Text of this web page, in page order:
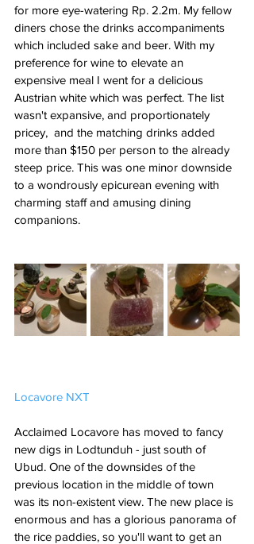
for more eye-watering Rp. 2.2m. My fellow
diners chose the drinks accompaniments
which included sake and beer. With my
preference for wine to elevate an
expensive meal I went for a delicious
Austrian white which was perfect. The list
wasn't expansive, and proportionately
pricey,  and the matching drinks added
more than $150 per person to the already
steep price. This was one minor downside
to a wondrously epicurean evening with
charming staff and amusing dining
companions.
Locavore NXT
Acclaimed Locavore has moved to fancy
new digs in Lodtunduh - just south of
Ubud. One of the downsides of the
previous location in the middle of town
was its non-existent view. The new place is
enormous and has a glorious panorama of
the rice paddies, so you'll want to get an